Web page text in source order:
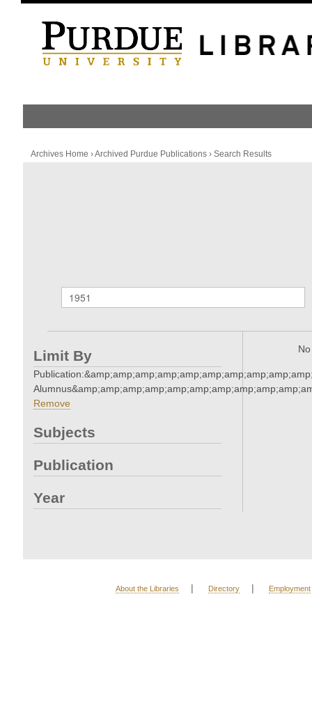
Archives Home ›Archived Purdue Publications› Search Results
Limit By
Remove
Subjects
Publication
Year
About the Libraries | Directory | Employment